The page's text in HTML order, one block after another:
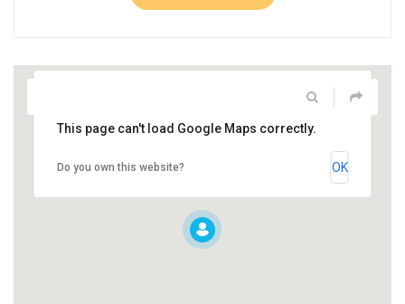
This page can't load Google Maps correctly.
Do you own this website? OK